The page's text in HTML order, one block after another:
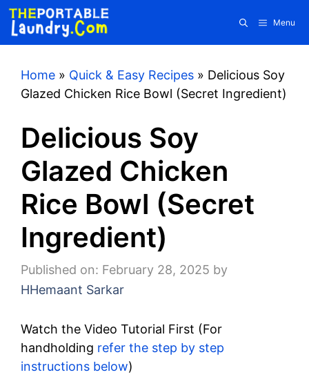
Skip
content
Menu
Home » Quick & Easy Recipes » Delicious Soy
Glazed Chicken Rice Bowl (Secret Ingredient)
Delicious Soy
Glazed Chicken
Rice Bowl (Secret
Ingredient)
Published on: February 28, 2025 by
HHemaant Sarkar
Watch the Video Tutorial First (For
handholding refer the step by step
instructions below)